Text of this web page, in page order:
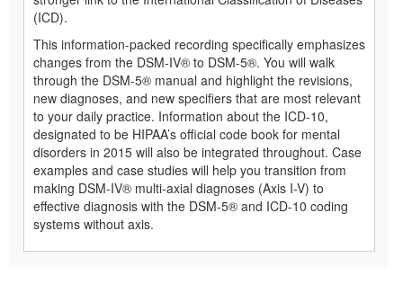
(ICD).
This information-packed recording specifically emphasizes
changes from the DSM-IV® to DSM-5®. You will walk
through the DSM-5® manual and highlight the revisions,
new diagnoses, and new specifiers that are most relevant
to your daily practice. Information about the ICD-10,
designated to be HIPAA’s official code book for mental
disorders in 2015 will also be integrated throughout. Case
examples and case studies will help you transition from
making DSM-IV® multi-axial diagnoses (Axis I-V) to
effective diagnosis with the DSM-5® and ICD-10 coding
systems without axis.